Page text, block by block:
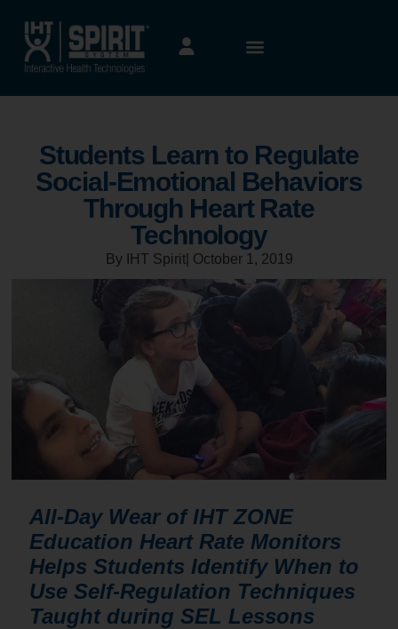
Students Learn to Regulate
Social-Emotional Behaviors
Through Heart Rate
Technology
By IHT Spirit| October 1, 2019
All-Day Wear of IHT ZONE
Education Heart Rate Monitors
Helps Students Identify When to
Use Self-Regulation Techniques
Taught during SEL Lessons